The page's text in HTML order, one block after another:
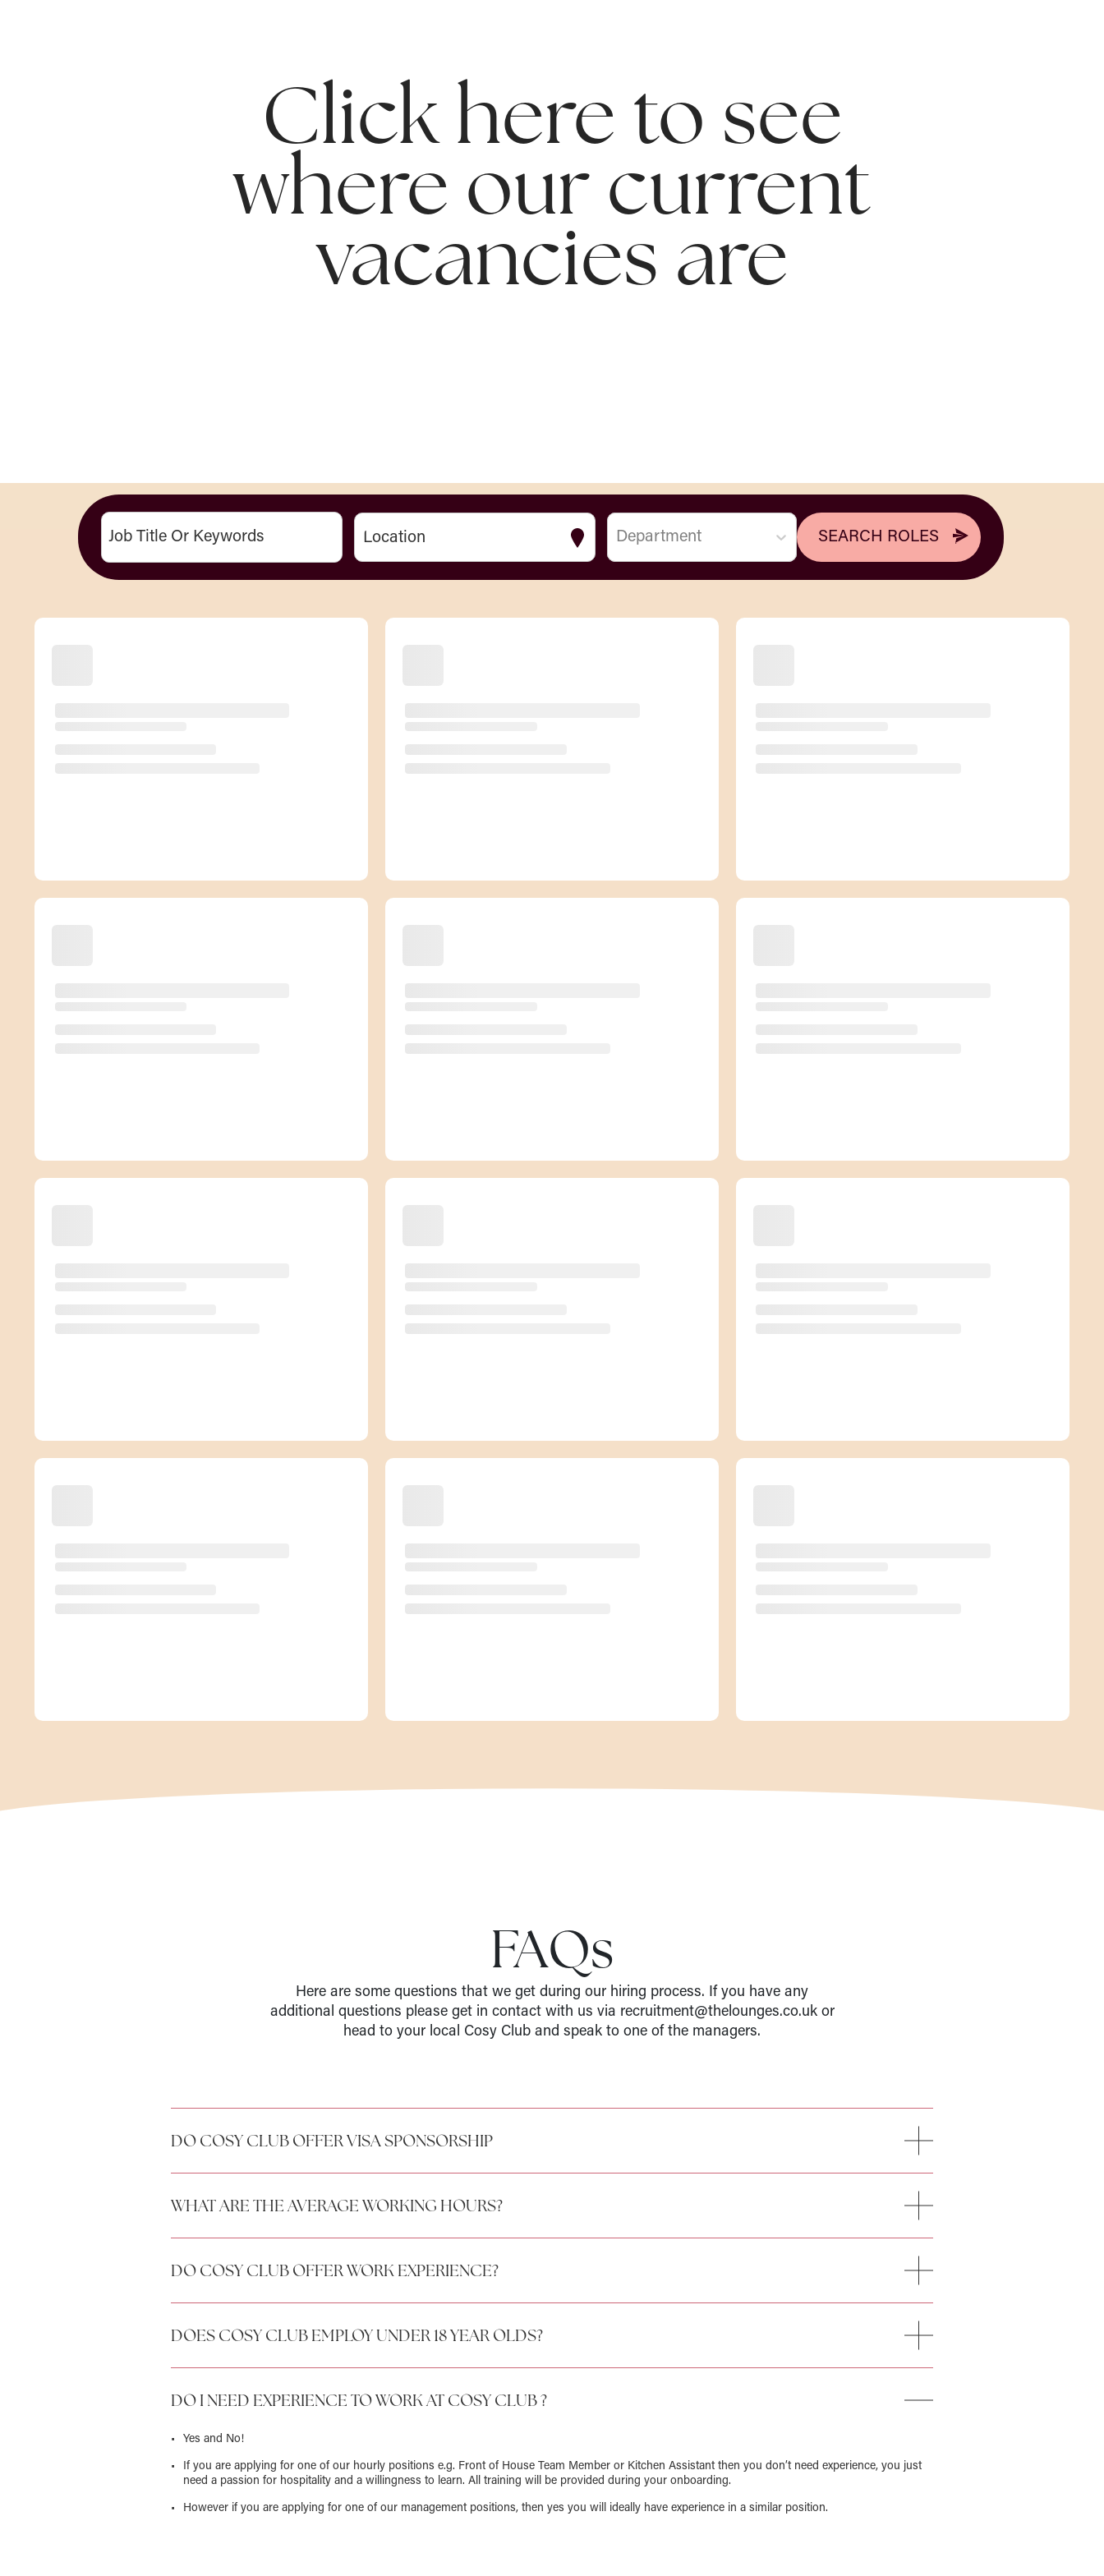
Click here to see
where our current
vacancies are
Location Department SEARCH ROLES
FAQs
Here are some questions that we get during our hiring process. If you have any
additional questions please get in contact with us via recruitment@thelounges.co.uk or
head to your local Cosy Club and speak to one of the managers.
DO COSY CLUB OFFER VISA SPONSORSHIP
WHAT ARE THE AVERAGE WORKING HOURS?
DO COSY CLUB OFFER WORK EXPERIENCE?
DOES COSY CLUB EMPLOY UNDER 18 YEAR OLDS?
DO I NEED EXPERIENCE TO WORK AT COSY CLUB ?
Yes and No!
If you are applying for one of our hourly positions e.g. Front of House Team Member or Kitchen Assistant then you don’t need experience, you just
need a passion for hospitality and a willingness to learn. All training will be provided during your onboarding.
However if you are applying for one of our management positions, then yes you will ideally have experience in a similar position.